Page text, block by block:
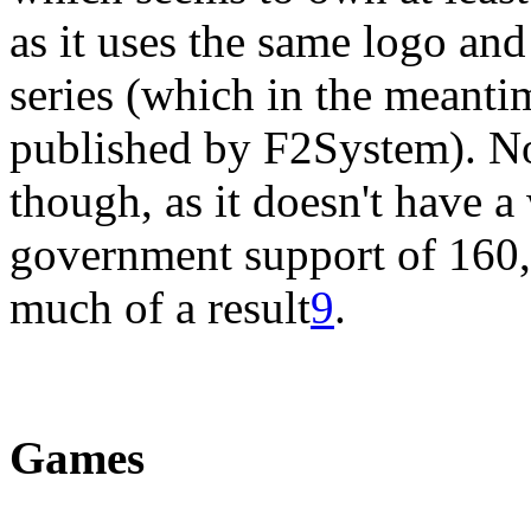
as it uses the same logo
series (which in the
published by F2System).
though, as it doesn't have
government support of
much of a result9.
Games